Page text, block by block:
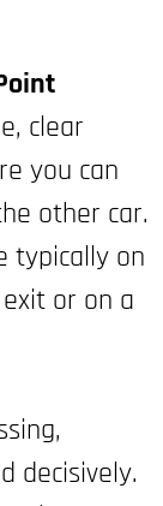
clear
you can
other car.
typically on
or on a
decisively.